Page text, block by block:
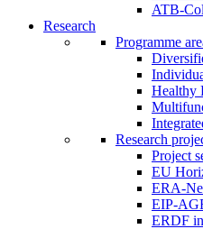
ATB-
Research
Programme
Healthy
Research
Project
EU
ERA-
EIP-
ERDF